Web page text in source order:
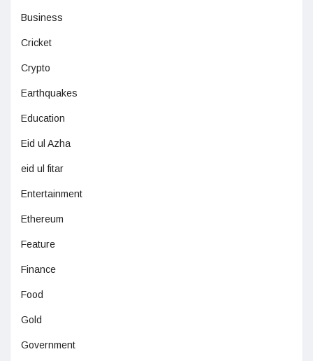
Business
Cricket
Crypto
Earthquakes
Education
Eid ul Azha
eid ul fitar
Entertainment
Ethereum
Feature
Finance
Food
Gold
Government